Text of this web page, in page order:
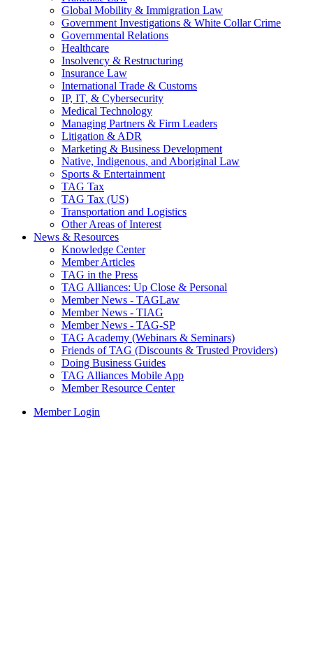
Global Mobility & Immigration Law
Government Investigations & White Collar Crime
Governmental Relations
Healthcare
Insolvency & Restructuring
Insurance Law
International Trade & Customs
IP, IT, & Cybersecurity
Medical Technology
Managing Partners & Firm Leaders
Litigation & ADR
Marketing & Business Development
Native, Indigenous, and Aboriginal Law
Sports & Entertainment
TAG Tax
TAG Tax (US)
Transportation and Logistics
Other Areas of Interest
News & Resources
Knowledge Center
Member Articles
TAG in the Press
TAG Alliances: Up Close & Personal
Member News - TAGLaw
Member News - TIAG
Member News - TAG-SP
TAG Academy (Webinars & Seminars)
Friends of TAG (Discounts & Trusted Providers)
Doing Business Guides
TAG Alliances Mobile App
Member Resource Center
Member Login